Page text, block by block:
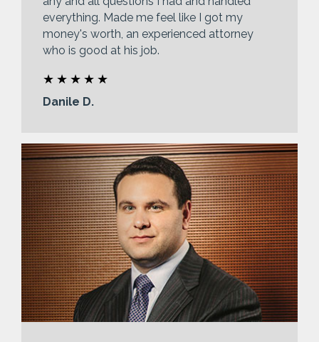
everything. Made me feel like I got my
money's worth, an experienced attorney
who is good at his job.
Danile D.